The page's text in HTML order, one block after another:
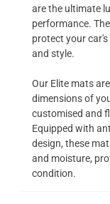
are the ultimate
performance.
protect your
and style.
Our Elite mats
dimensions of
customised and
Equipped with
design, these
and moisture,
condition.